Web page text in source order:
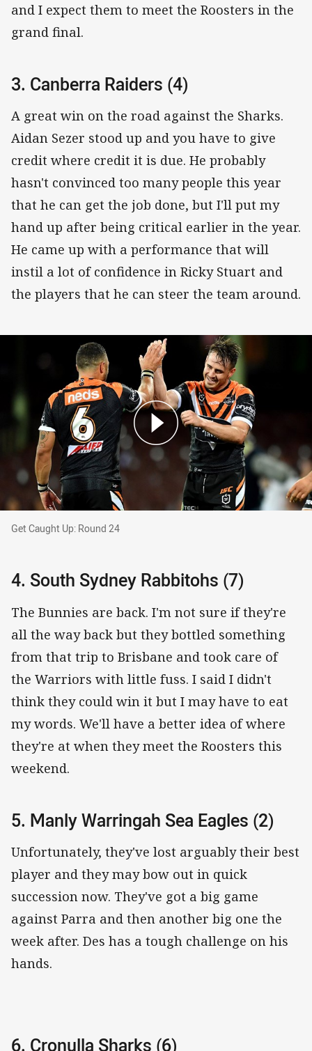
and I expect them to meet the Roosters in the
grand final.
3. Canberra Raiders (4)
A great win on the road against the Sharks.
Aidan Sezer stood up and you have to give
credit where credit it is due. He probably
hasn't convinced too many people this year
that he can get the job done, but I'll put my
hand up after being critical earlier in the year.
He came up with a performance that will
instil a lot of confidence in Ricky Stuart and
the players that he can steer the team around.
Get Caught Up: Round 24
Get Caught Up: Round 24
4. South Sydney Rabbitohs (7)
The Bunnies are back. I'm not sure if they're
all the way back but they bottled something
from that trip to Brisbane and took care of
the Warriors with little fuss. I said I didn't
think they could win it but I may have to eat
my words. We'll have a better idea of where
they're at when they meet the Roosters this
weekend.
5. Manly Warringah Sea Eagles (2)
Unfortunately, they've lost arguably their best
player and they may bow out in quick
succession now. They've got a big game
against Parra and then another big one the
week after. Des has a tough challenge on his
hands.
6. Cronulla Sharks (6)